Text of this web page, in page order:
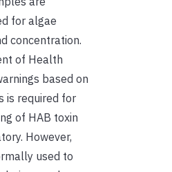
for algae
concentration.
of Health
based on
is required for
of HAB toxin
However,
used to